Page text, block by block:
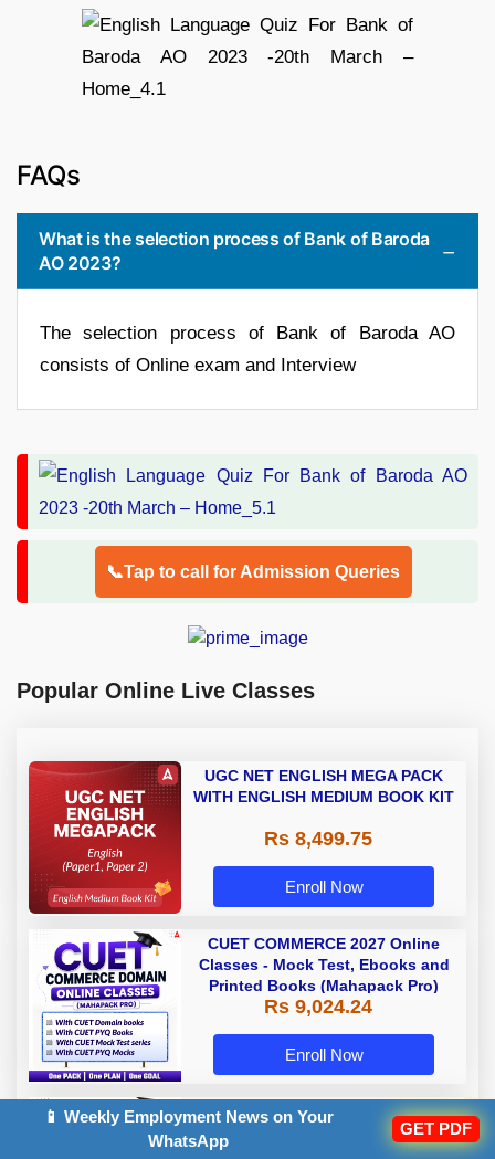
FAQs
What is the selection process of Bank of Baroda
AO 2023?
The selection process of Bank of Baroda AO
consists of Online exam and Interview
📞Tap to call for Admission Queries
Popular Online Live Classes
UGC NET ENGLISH MEGA PACK
WITH ENGLISH MEDIUM BOOK KIT
Rs 8,499.75
Enroll Now
CUET COMMERCE 2027 Online
Classes - Mock Test, Ebooks and
Printed Books (Mahapack Pro)
Rs 9,024.24
Enroll Now
CUET SCIENCE (PCB) 2027 Online
Classes - Mock Test, Ebooks and
Printed Books (Mahapack Pro)
📱 Weekly Employment News on Your
WhatsApp
GET PDF